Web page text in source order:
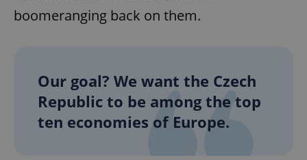
boomeranging back on them.
Our goal? We want the Czech
Republic to be among the top
ten economies of Europe.